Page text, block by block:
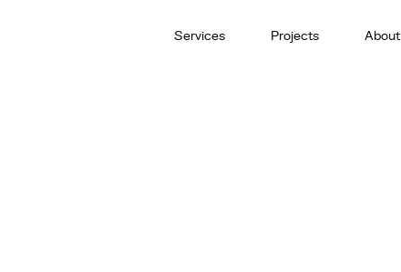
Services Projects About